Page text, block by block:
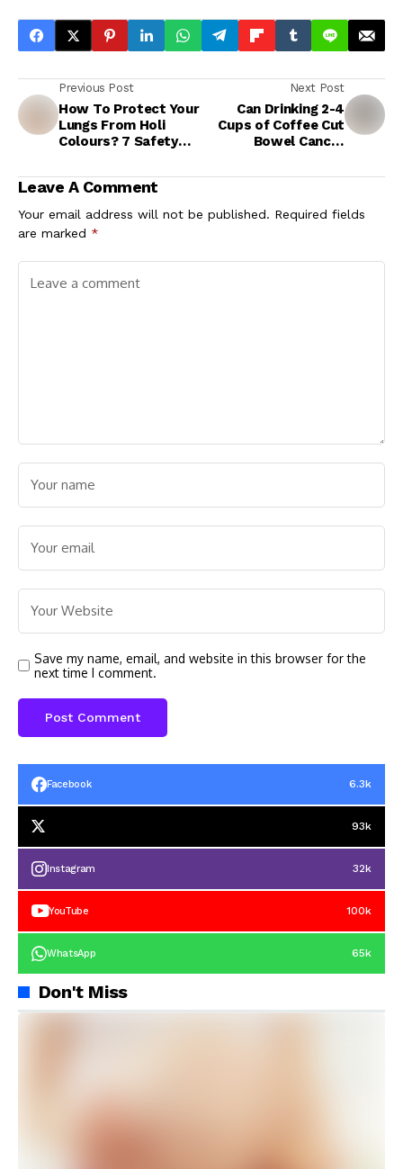
Previous Post
How To Protect Your
Lungs From Holi
Colours? 7 Safety
Disease Patients
During Holi
Celebrations
Next Post
Can Drinking 2-4
Cups of Coffee Cut
Bowel Cancer
70%?
Leave A Comment
Your email address will not be published. Required fields
are marked *
Save my name, email, and website in this browser for the
next time I comment.
Facebook 6.3k
93k
Instagram 32k
YouTube 100k
WhatsApp 65k
Don't Miss